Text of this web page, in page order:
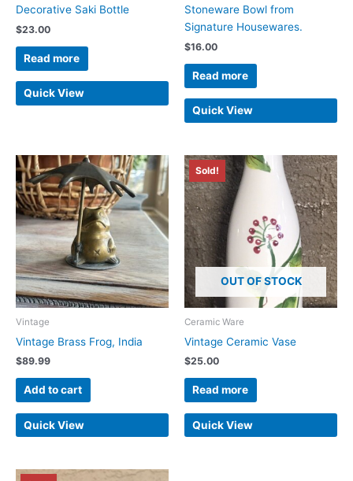
Decorative Saki Bottle
$23.00
Read more
Quick View
Stoneware Bowl from
Signature Housewares.
$16.00
Read more
Quick View
Vintage
Vintage Brass Frog, India
$89.99
Add to cart
Quick View
Sold!
OUT OF STOCK
Ceramic Ware
Vintage Ceramic Vase
$25.00
Read more
Quick View